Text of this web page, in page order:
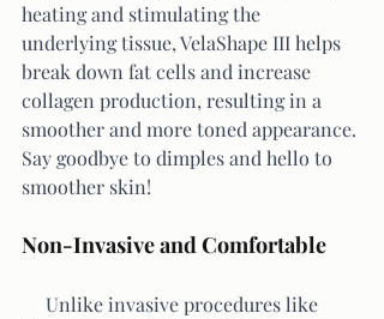
heating and stimulating the
underlying tissue, VelaShape III helps
break down fat cells and increase
collagen production, resulting in a
smoother and more toned appearance.
Say goodbye to dimples and hello to
smoother skin!
Non-Invasive and Comfortable